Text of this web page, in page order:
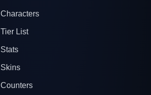
Characters
Tier List
Stats
Skins
Counters